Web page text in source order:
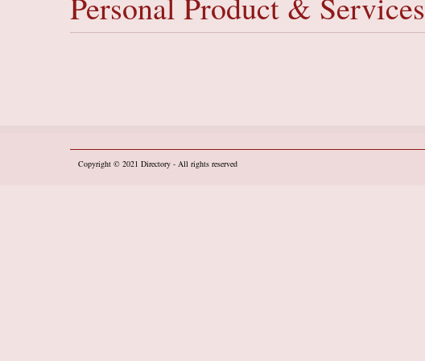
Copyright © 2021 Directory - All rights reserved